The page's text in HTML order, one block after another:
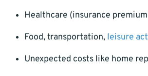
Healthcare (insurance
Food, transportation, leisure
Unexpected costs like home